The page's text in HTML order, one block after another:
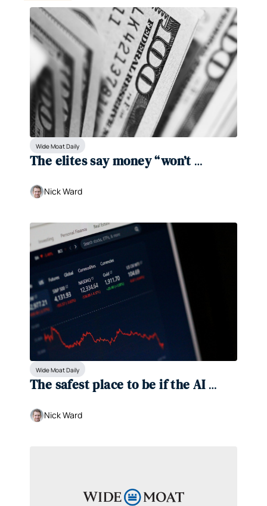
Wide Moat Daily
The elites say money “won’t
Nick Ward
Wide Moat Daily
The safest place to be if the AI
Nick Ward